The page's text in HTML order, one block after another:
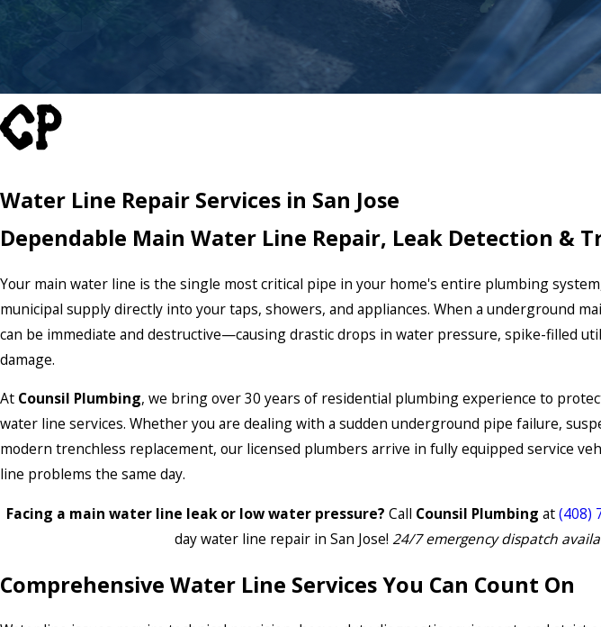
Water Line Repair Services in San Jose
Dependable Main Water Line Repair, Leak Detection &
Your main water line is the single most critical pipe in your home's entire plumbing
municipal supply directly into your taps, showers, and appliances. When a underground
can be immediate and destructive—causing drastic drops in water pressure, spike-filled
damage.
At Counsil Plumbing, we bring over 30 years of residential plumbing experience to
water line services. Whether you are dealing with a sudden underground pipe failure,
modern trenchless replacement, our licensed plumbers arrive in fully equipped service
line problems the same day.
Facing a main water line leak or low water pressure? Call Counsil Plumbing at(408)
day water line repair in San Jose!24/7 emergency dispatch
Comprehensive Water Line Services You Can Count On